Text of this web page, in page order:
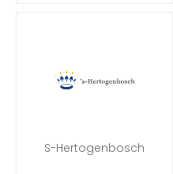
S-Hertogenbosch